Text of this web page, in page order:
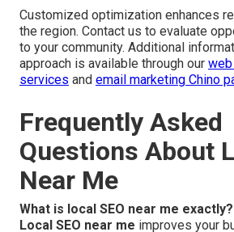
Customized optimization enhances
the region. Contact us to evaluate
to your community. Additional
approach is available through our
services and email marketing Chino
Frequently Asked
Questions About
Near Me
What is local SEO near me exactly?
Local SEO near me improves your